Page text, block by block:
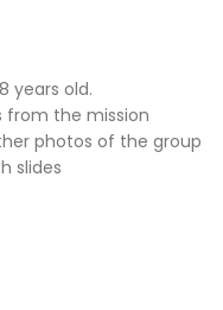
years old.
the mission
photos of the group
slides